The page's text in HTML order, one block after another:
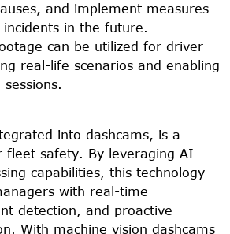
and implement measures
in the future.
can be utilized for driver
real-life scenarios and enabling
into dashcams, is a
fleet safety. By leveraging AI
capabilities, this technology
with real-time
detection, and proactive
With machine vision dashcams